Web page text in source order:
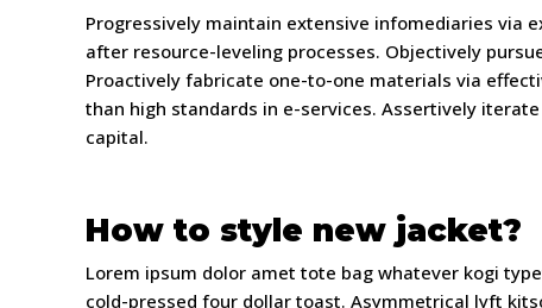
Progressively maintain extensive infomediaries via
after resource-leveling processes. Objectively
Proactively fabricate one-to-one materials via
than high standards in e-services. Assertively
capital.
How to style new jacket?
Lorem ipsum dolor amet tote bag whatever kogi
cold-pressed four dollar toast. Asymmetrical lyft